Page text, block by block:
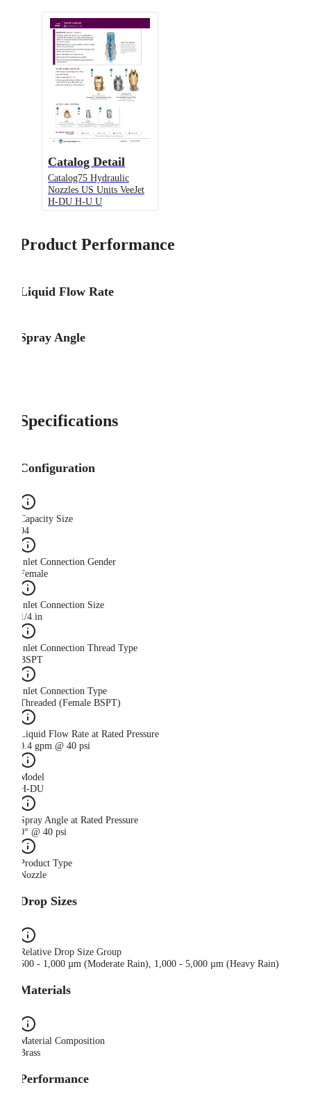
Catalog Detail
Catalog75 Hydraulic
Nozzles US Units VeeJet
H-DU H-U U
Product Performance
Liquid Flow Rate
Spray Angle
Specifications
Configuration
Capacity Size
04
Inlet Connection Gender
Female
Inlet Connection Size
1/4 in
Inlet Connection Thread Type
BSPT
Inlet Connection Type
Threaded (Female BSPT)
Liquid Flow Rate at Rated Pressure
0.4 gpm @ 40 psi
Model
H-DU
Spray Angle at Rated Pressure
0° @ 40 psi
Product Type
Nozzle
Drop Sizes
Relative Drop Size Group
500 - 1,000 µm (Moderate Rain), 1,000 - 5,000 µm (Heavy Rain)
Materials
Material Composition
Brass
Performance